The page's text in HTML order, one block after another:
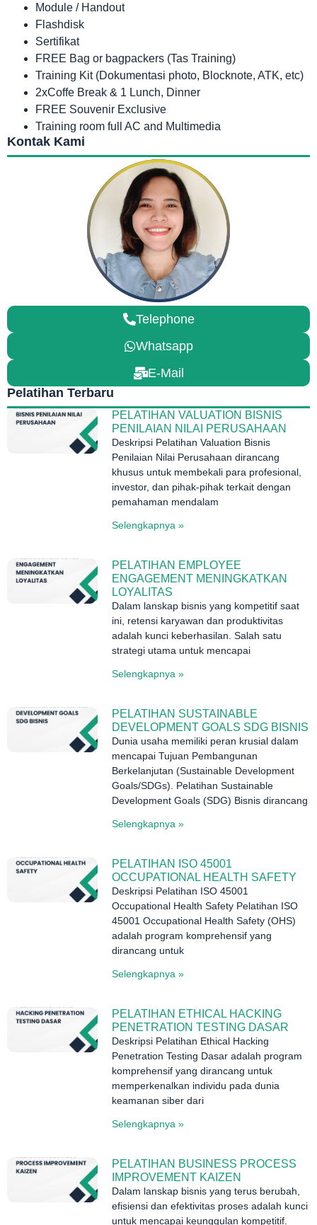
Module / Handout
Flashdisk
Sertifikat
FREE Bag or bagpackers (Tas Training)
Training Kit (Dokumentasi photo, Blocknote, ATK, etc)
2xCoffe Break & 1 Lunch, Dinner
FREE Souvenir Exclusive
Training room full AC and Multimedia
Kontak Kami
Telephone
Whatsapp
E-Mail
Pelatihan Terbaru
PELATIHAN VALUATION BISNIS
PENILAIAN NILAI PERUSAHAAN
Deskripsi Pelatihan Valuation Bisnis
Penilaian Nilai Perusahaan dirancang
khusus untuk membekali para profesional,
investor, dan pihak-pihak terkait dengan
pemahaman mendalam
Selengkapnya »
PELATIHAN EMPLOYEE
ENGAGEMENT MENINGKATKAN
LOYALITAS
Dalam lanskap bisnis yang kompetitif saat
ini, retensi karyawan dan produktivitas
adalah kunci keberhasilan. Salah satu
strategi utama untuk mencapai
Selengkapnya »
PELATIHAN SUSTAINABLE
DEVELOPMENT GOALS SDG BISNIS
Dunia usaha memiliki peran krusial dalam
mencapai Tujuan Pembangunan
Berkelanjutan (Sustainable Development
Goals/SDGs). Pelatihan Sustainable
Development Goals (SDG) Bisnis dirancang
Selengkapnya »
PELATIHAN ISO 45001
OCCUPATIONAL HEALTH SAFETY
Deskripsi Pelatihan ISO 45001
Occupational Health Safety Pelatihan ISO
45001 Occupational Health Safety (OHS)
adalah program komprehensif yang
dirancang untuk
Selengkapnya »
PELATIHAN ETHICAL HACKING
PENETRATION TESTING DASAR
Deskripsi Pelatihan Ethical Hacking
Penetration Testing Dasar adalah program
komprehensif yang dirancang untuk
memperkenalkan individu pada dunia
keamanan siber dari
Selengkapnya »
PELATIHAN BUSINESS PROCESS
IMPROVEMENT KAIZEN
Dalam lanskap bisnis yang terus berubah,
efisiensi dan efektivitas proses adalah kunci
untuk mencapai keunggulan kompetitif.